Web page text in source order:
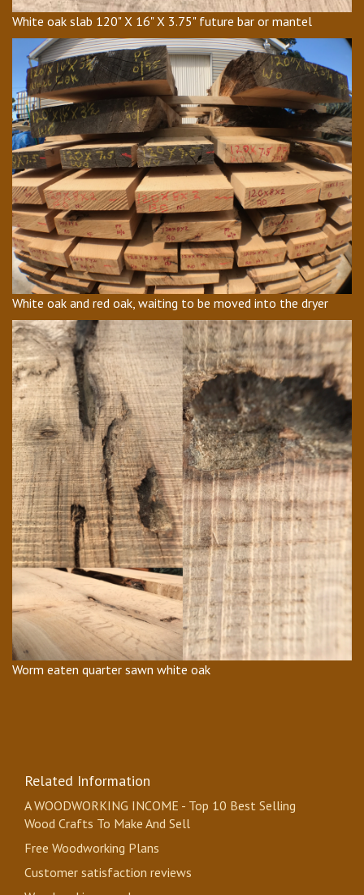
White oak slab 120" X 16" X 3.75" future bar or mantel
White oak and red oak, waiting to be moved into the dryer
Worm eaten quarter sawn white oak
Related Information
A WOODWORKING INCOME - Top 10 Best Selling
Wood Crafts To Make And Sell
Free Woodworking Plans
Customer satisfaction reviews